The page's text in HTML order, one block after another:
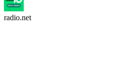
radio.net